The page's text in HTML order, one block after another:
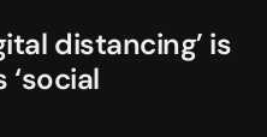
distancing’ is